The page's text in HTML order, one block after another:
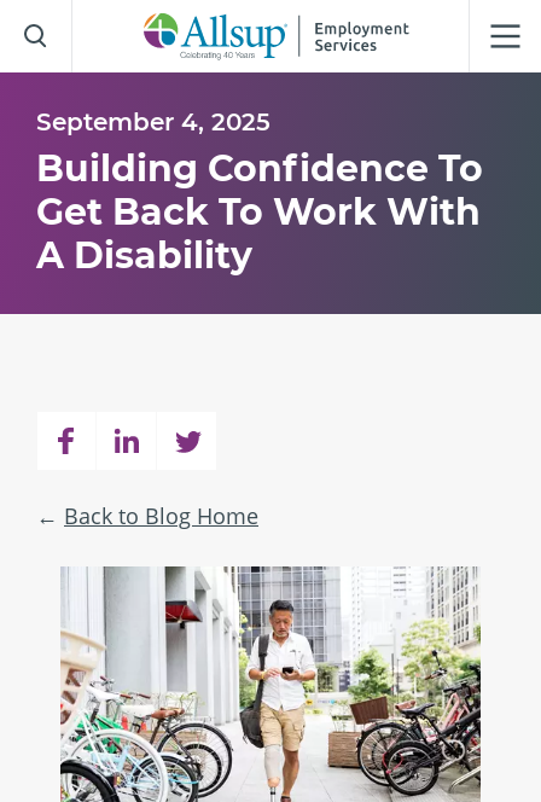
Skip
to
Main
September 4, 2025
Building Confidence To
Get Back To Work With
A Disability
Back to Blog Home